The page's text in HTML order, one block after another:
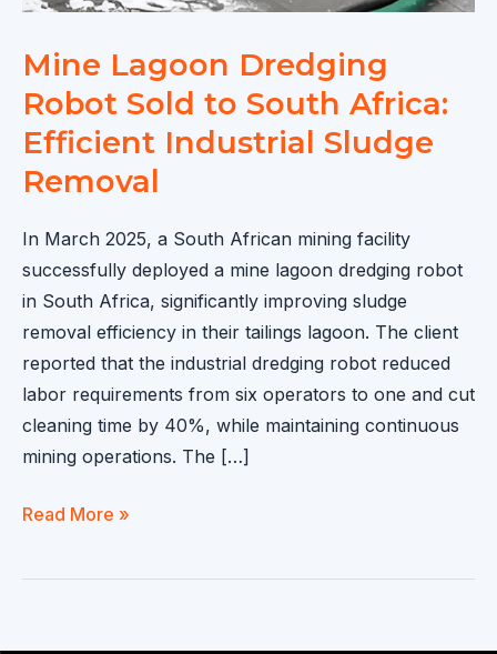
Mine Lagoon Dredging
Robot Sold to South Africa:
Efficient Industrial Sludge
Removal
In March 2025, a South African mining facility
successfully deployed a mine lagoon dredging robot
in South Africa, significantly improving sludge
removal efficiency in their tailings lagoon. The client
reported that the industrial dredging robot reduced
labor requirements from six operators to one and cut
cleaning time by 40%, while maintaining continuous
mining operations. The […]
Mine
Dredging
Read More »